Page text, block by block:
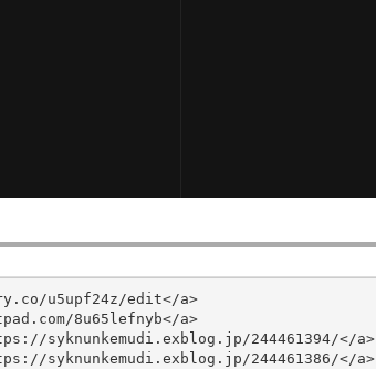
u5upf24z/edit</a>
8u65lefnyb</a>
syknunkemudi.exblog.jp/244461394/</a>
syknunkemudi.exblog.jp/244461386/</a>